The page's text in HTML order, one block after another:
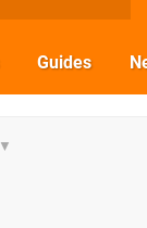
Guides